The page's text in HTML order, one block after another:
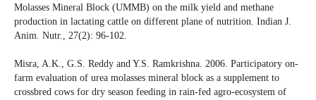
Molasses Mineral Block (UMMB) on the milk yield and methane
production in lactating cattle on different plane of nutrition. Indian J.
Anim. Nutr., 27(2): 96-102.
Misra, A.K., G.S. Reddy and Y.S. Ramkrishna. 2006. Participatory on-
farm evaluation of urea molasses mineral block as a supplement to
crossbred cows for dry season feeding in rain-fed agro-ecosystem of